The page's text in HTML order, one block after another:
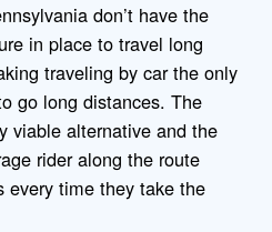
don’t have the
in place to travel long
traveling by car the only
go long distances. The
viable alternative and the
rider along the route
every time they take the